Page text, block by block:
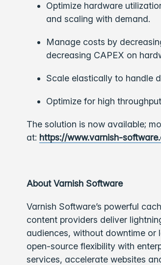
Optimize hardware
and scaling with demand.
Manage costs by
decreasing CAPEX on
Scale elastically to handle
Optimize for high
The solution is now available;
at: https://www.varnish-
About Varnish Software
Varnish Software’s powerful
content providers deliver
audiences, without downtime or
open-source flexibility with
services, accelerate websites